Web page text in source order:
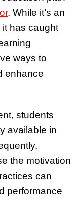
. While it’s an
has caught
ways to
enhance
students
available in
the motivation
can
performance